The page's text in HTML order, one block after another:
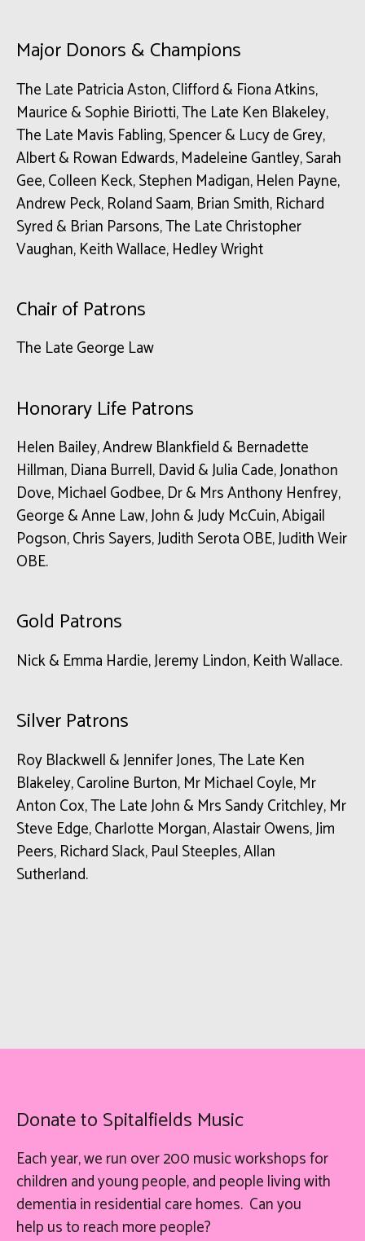
Major Donors & Champions
The Late Patricia Aston, Clifford & Fiona Atkins,
Maurice & Sophie Biriotti, The Late Ken Blakeley,
The Late Mavis Fabling, Spencer & Lucy de Grey,
Albert & Rowan Edwards, Madeleine Gantley, Sarah
Gee, Colleen Keck, Stephen Madigan, Helen Payne,
Andrew Peck, Roland Saam, Brian Smith, Richard
Syred & Brian Parsons, The Late Christopher
Vaughan, Keith Wallace, Hedley Wright
Chair of Patrons
The Late George Law
Honorary Life Patrons
Helen Bailey, Andrew Blankfield & Bernadette
Hillman, Diana Burrell, David & Julia Cade, Jonathon
Dove, Michael Godbee, Dr & Mrs Anthony Henfrey,
George & Anne Law, John & Judy McCuin, Abigail
Pogson, Chris Sayers, Judith Serota OBE, Judith Weir
OBE.
Gold Patrons
Nick & Emma Hardie, Jeremy Lindon, Keith Wallace.
Silver Patrons
Roy Blackwell & Jennifer Jones, The Late Ken
Blakeley, Caroline Burton, Mr Michael Coyle, Mr
Anton Cox, The Late John & Mrs Sandy Critchley, Mr
Steve Edge, Charlotte Morgan, Alastair Owens, Jim
Peers, Richard Slack, Paul Steeples, Allan
Sutherland.
Donate to Spitalfields Music
Each year, we run over 200 music workshops for
children and young people, and people living with
dementia in residential care homes. Can you
helpusto reach more people?